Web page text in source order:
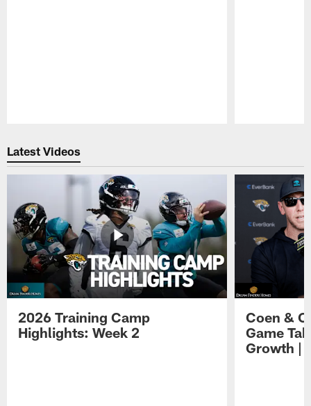
Latest Videos
2026 Training Camp
Highlights: Week 2
Coen &
Game
Growth |